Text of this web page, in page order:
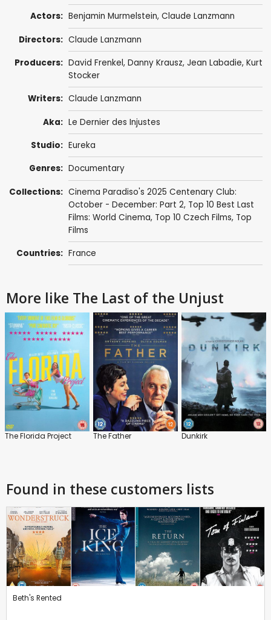
Actors: Benjamin Murmelstein, Claude Lanzmann
Directors: Claude Lanzmann
Producers: David Frenkel, Danny Krausz, Jean Labadie, Kurt
Stocker
Writers: Claude Lanzmann
Aka: Le Dernier des Injustes
Studio: Eureka
Genres: Documentary
Collections: Cinema Paradiso's 2025 Centenary Club:
October - December: Part 2, Top 10 Best Last
Films: World Cinema, Top 10 Czech Films, Top
Films
Countries: France
More like The Last of the Unjust
The Florida Project The Father Dunkirk
Found in these customers lists
Beth's Rented